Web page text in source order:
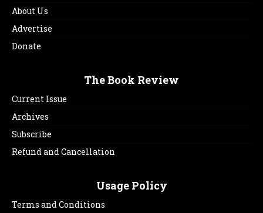
About Us
Advertise
Donate
The Book Review
Current Issue
Archives
Subscribe
Refund and Cancellation
Usage Policy
Terms and Conditions